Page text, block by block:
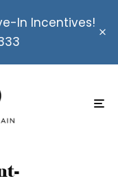
In Incentives!